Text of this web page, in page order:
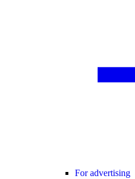
For advertising